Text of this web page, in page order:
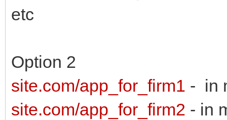
etc
Option 2
site.com/app_for_firm1 - in
site.com/app_for_firm2 - in